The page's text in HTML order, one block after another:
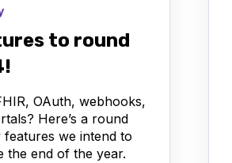
to round
OAuth, webhooks,
Here’s a round
we intend to
the end of the year.